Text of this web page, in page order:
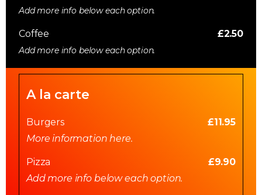
Add more info below each option.
Coffee £2.50
Add more info below each option.
A la carte
Burgers
£11.95
More information here.
Pizza
£9.90
Add more info below each option.